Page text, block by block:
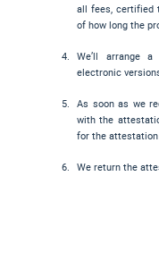
all fees, certified
of how long the
We’ll arrange
electronic
As soon as we
with the
for the
We return the